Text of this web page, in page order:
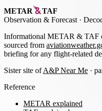
METAR
TAF
Observation & Forecast ·
Informational METAR & TAF
sourced from
briefing for any flight-related
Sister site ofA&P Near Me ·
Reference
METAR explained